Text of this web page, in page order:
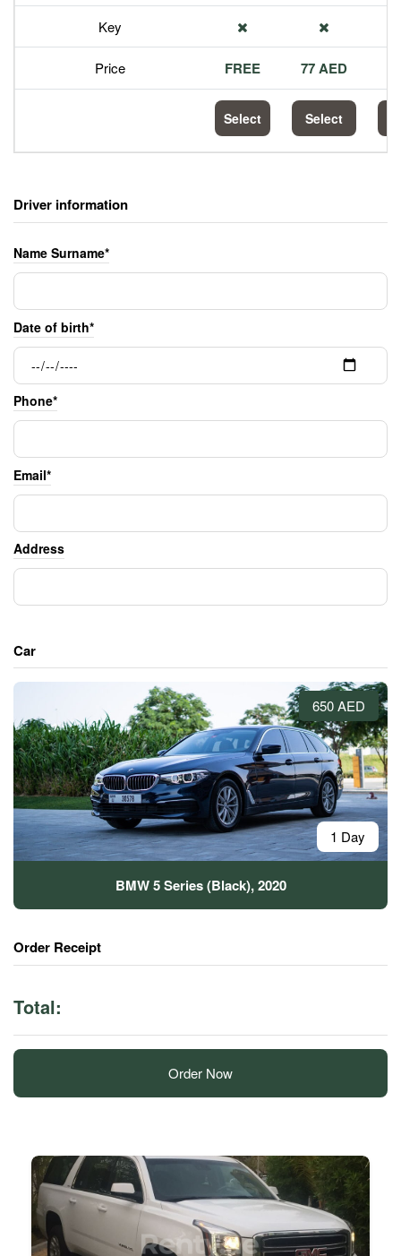
Key
Price FREE 77 AED
Select Select
Driver information
Name Surname*
Date of birth*
Phone*
Email*
Address
Car
650 AED
1 Day
BMW 5 Series (Black), 2020
Order Receipt
Total:
Order Now